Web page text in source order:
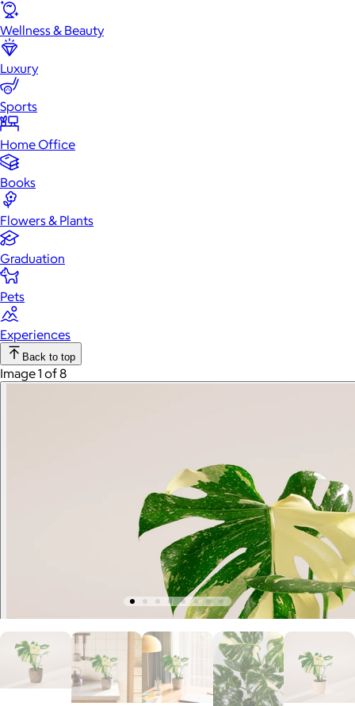
Wellness & Beauty
Luxury
Sports
Home Office
Books
Flowers & Plants
Graduation
Pets
Experiences
Back to top
Image 1 of 8